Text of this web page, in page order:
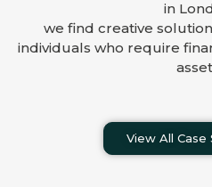
in
we find creative
individuals who require
View All Case